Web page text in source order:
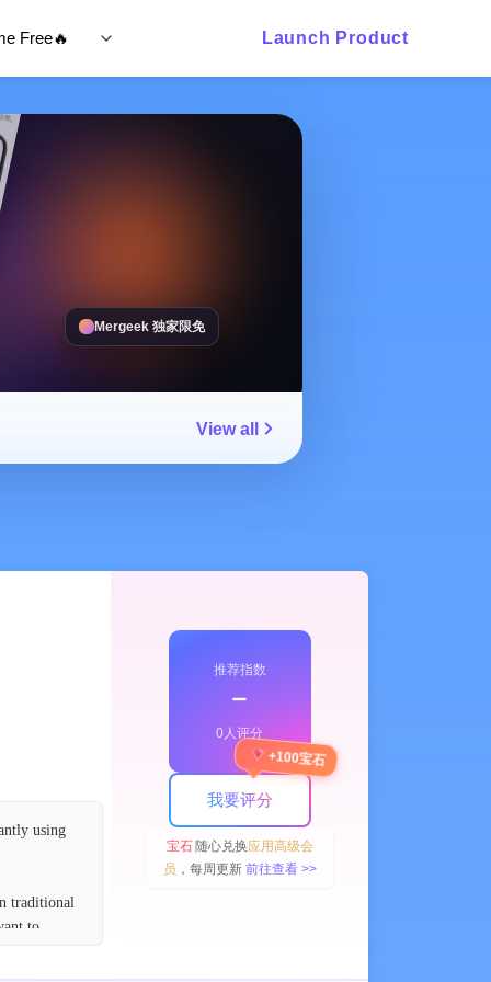
Free🔥 Launch Product
Mergeek 独家限免
View all
using
traditional
to
推荐指数
﹣
0人评分
我要评分
+100宝石
宝石随心兑换应用高级会
员 ，每周更新 前往查看 >>